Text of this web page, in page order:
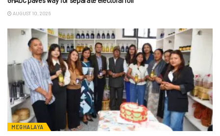
AUGUST 10, 2026
MEGHALAYA